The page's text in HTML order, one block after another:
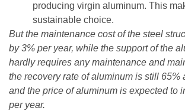
producing virgin aluminum. This
sustainable choice.
But the maintenance cost of the steel
by 3% per year, while the support of the
hardly requires any maintenance and
the recovery rate of aluminum is still 65%
and the price of aluminum is expected to
per year.